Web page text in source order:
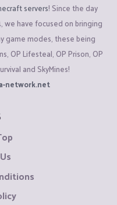
servers! Since the day
we have focused on bringing
game modes, these being
OP Lifesteal, OP Prison, OP
and SkyMines!
network.net